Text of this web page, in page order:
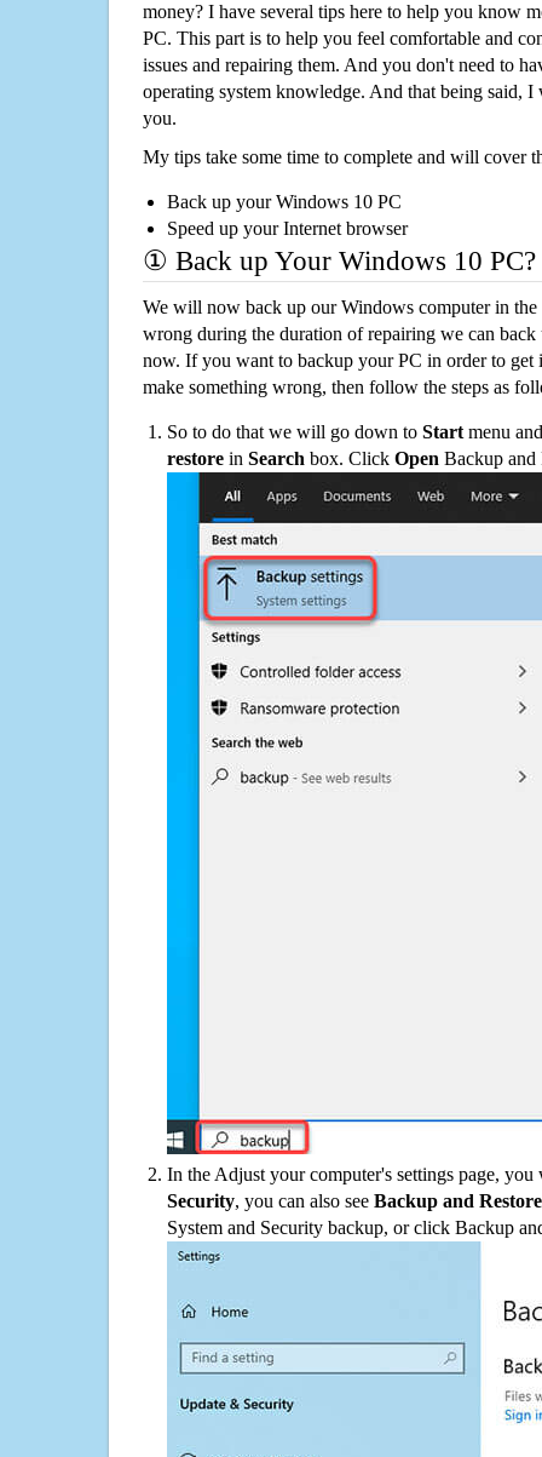
money? I have several tips here to help you know
PC. This part is to help you feel comfortable and
issues and repairing them. And you don't need to
operating system knowledge. And that being said,
you.
My tips take some time to complete and will cover
Back up your Windows 10 PC
Speed up your Internet browser
① Back up Your Windows 10 PC?
We will now back up our Windows computer in
wrong during the duration of repairing we can
now. If you want to backup your PC in order to get
make something wrong, then follow the steps as
So to do that we will go down to Start menu
restore in Search box. Click Open Backup and
In the Adjust your computer's settings page,
Security, you can also see Backup and
System and Security backup, or click Backup